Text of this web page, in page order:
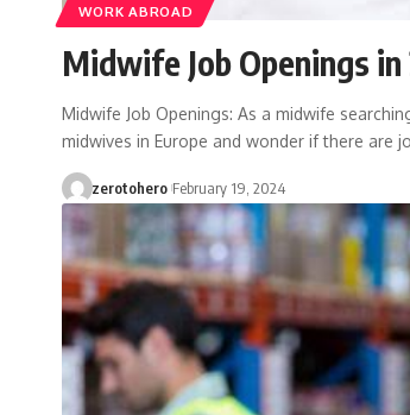
WORK ABROAD
Midwife Job Openings
Midwife Job Openings: As a midwife
midwives in Europe and wonder if there are
zerotohero February 19, 2024